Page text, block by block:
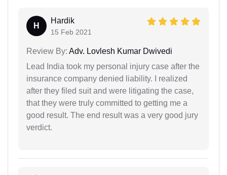
H
Hardik
15 Feb 2021
Review By: Adv. Lovlesh Kumar Dwivedi
Lead India took my personal injury case after the
insurance company denied liability. I realized
after they filed suit and were litigating the case,
that they were truly committed to getting me a
good result. The end result was a very good jury
verdict.